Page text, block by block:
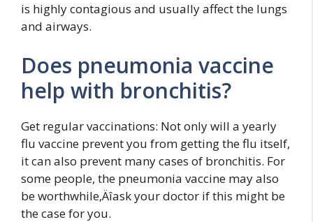
is highly contagious and usually affect the lungs
and airways.
Does pneumonia vaccine
help with bronchitis?
Get regular vaccinations: Not only will a yearly
flu vaccine prevent you from getting the flu itself,
it can also prevent many cases of bronchitis. For
some people, the pneumonia vaccine may also
be worthwhile‚Äîask your doctor if this might be
the case for you.